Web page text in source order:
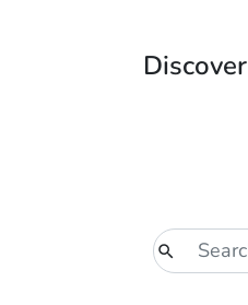
Discover